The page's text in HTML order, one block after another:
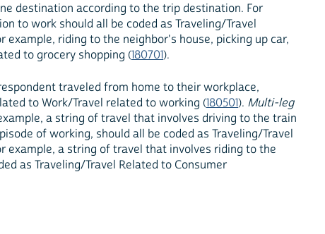
destination according to the trip destination. For
to work should all be coded as Traveling/Travel
riding to the neighbor's house, picking up car,
to grocery shopping (180701).
traveled from home to their workplace,
to Work/Travel related to working (180501). Multi-leg
a string of travel that involves driving to the train
of working, should all be coded as Traveling/Travel
example, a string of travel that involves riding to the
as Traveling/Travel Related to Consumer